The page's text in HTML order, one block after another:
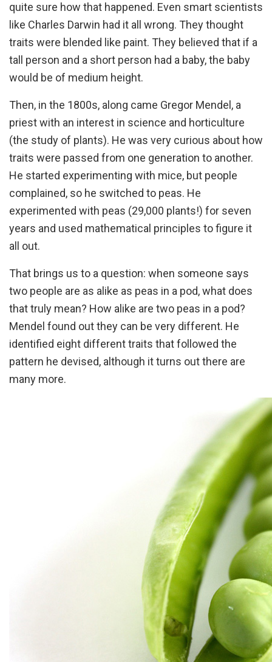
quite sure how that happened. Even smart scientists
like Charles Darwin had it all wrong. They thought
traits were blended like paint. They believed that if a
tall person and a short person had a baby, the baby
would be of medium height.
Then, in the 1800s, along came Gregor Mendel, a
priest with an interest in science and horticulture
(the study of plants). He was very curious about how
traits were passed from one generation to another.
He started experimenting with mice, but people
complained, so he switched to peas. He
experimented with peas (29,000 plants!) for seven
years and used mathematical principles to figure it
all out.
That brings us to a question: when someone says
two people are as alike as peas in a pod, what does
that truly mean? How alike are two peas in a pod?
Mendel found out they can be very different. He
identified eight different traits that followed the
pattern he devised, although it turns out there are
many more.